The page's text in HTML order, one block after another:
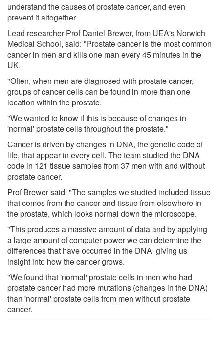
understand the causes of prostate cancer, and even
prevent it altogether.
Lead researcher Prof Daniel Brewer, from UEA's Norwich
Medical School, said: "Prostate cancer is the most common
cancer in men and kills one man every 45 minutes in the
UK.
"Often, when men are diagnosed with prostate cancer,
groups of cancer cells can be found in more than one
location within the prostate.
"We wanted to know if this is because of changes in
'normal' prostate cells throughout the prostate."
Cancer is driven by changes in DNA, the genetic code of
life, that appear in every cell. The team studied the DNA
code in 121 tissue samples from 37 men with and without
prostate cancer.
Prof Brewer said: "The samples we studied included tissue
that comes from the cancer and tissue from elsewhere in
the prostate, which looks normal down the microscope.
"This produces a massive amount of data and by applying
a large amount of computer power we can determine the
differences that have occurred in the DNA, giving us
insight into how the cancer grows.
"We found that 'normal' prostate cells in men who had
prostate cancer had more mutations (changes in the DNA)
than 'normal' prostate cells from men without prostate
cancer.